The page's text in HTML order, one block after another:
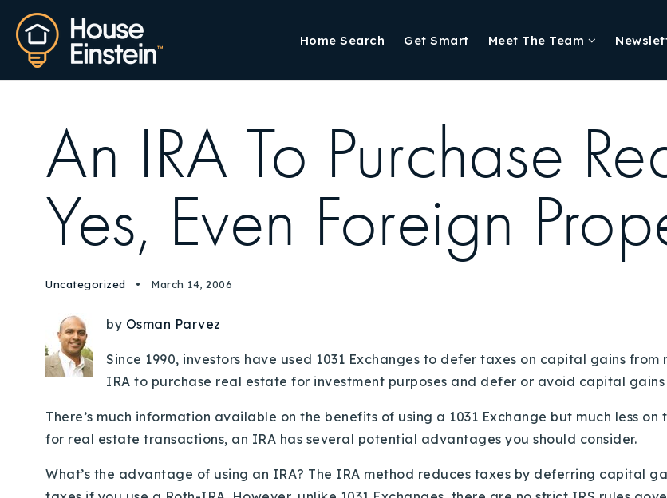
Home Search Get Smart Meet The Team
An IRA To Purchase
Yes, Even Foreign
Uncategorized March 14, 2006
by Osman Parvez
Since 1990, investors have used 1031 Exchanges to defer taxes on capital gains
IRA to purchase real estate for investment purposes and defer or avoid capital
There’s much information available on the benefits of using a 1031 Exchange but much less
for real estate transactions, an IRA has several potential advantages you should consider.
What’s the advantage of using an IRA? The IRA method reduces taxes by deferring capital